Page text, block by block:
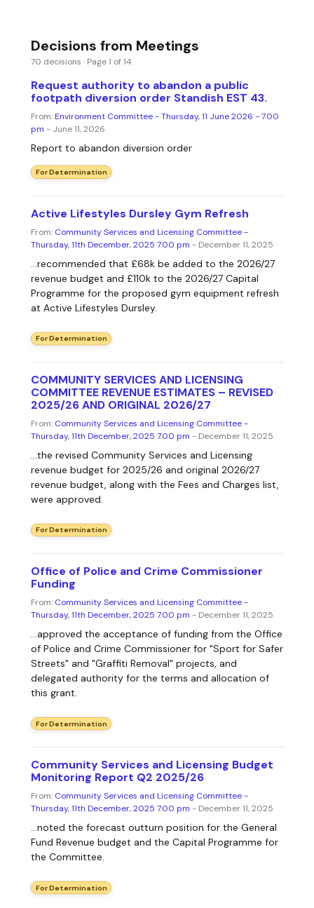
Decisions from Meetings
70 decisions · Page 1 of 14
Request authority to abandon a public
footpath diversion order Standish EST 43.
From:Environment Committee - Thursday, 11 June 2026 - 7.00
pm - June 11, 2026
Report to abandon diversion order
For Determination
Active Lifestyles Dursley Gym Refresh
From: Community Services and Licensing Committee -
Thursday, 11th December, 2025 7.00 pm - December 11, 2025
...recommended that £68k be added to the 2026/27
revenue budget and £110k to the 2026/27 Capital
Programme for the proposed gym equipment refresh
at Active Lifestyles Dursley.
For Determination
COMMUNITY SERVICES AND LICENSING
COMMITTEE REVENUE ESTIMATES – REVISED
2025/26 AND ORIGINAL 2026/27
From: Community Services and Licensing Committee -
Thursday, 11th December, 2025 7.00 pm - December 11, 2025
...the revised Community Services and Licensing
revenue budget for 2025/26 and original 2026/27
revenue budget, along with the Fees and Charges list,
were approved.
For Determination
Office of Police and Crime Commissioner
Funding
From: Community Services and Licensing Committee -
Thursday, 11th December, 2025 7.00 pm - December 11, 2025
...approved the acceptance of funding from the Office
of Police and Crime Commissioner for "Sport for Safer
Streets" and "Graffiti Removal" projects, and
delegated authority for the terms and allocation of
this grant.
For Determination
Community Services and Licensing Budget
Monitoring Report Q2 2025/26
From: Community Services and Licensing Committee -
Thursday, 11th December, 2025 7.00 pm - December 11, 2025
...noted the forecast outturn position for the General
Fund Revenue budget and the Capital Programme for
the Committee.
For Determination